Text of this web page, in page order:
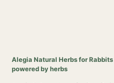
Alegia Natural Herbs for
powered by herbs